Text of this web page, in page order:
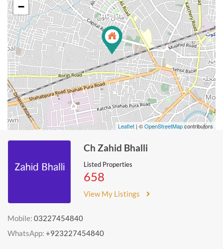
−
Leaflet | ©OpenStreetMapcontributors
Ch Zahid Bhalli
Listed Properties
658
View My Listings
Mobile: 03227454840
WhatsApp: +923227454840